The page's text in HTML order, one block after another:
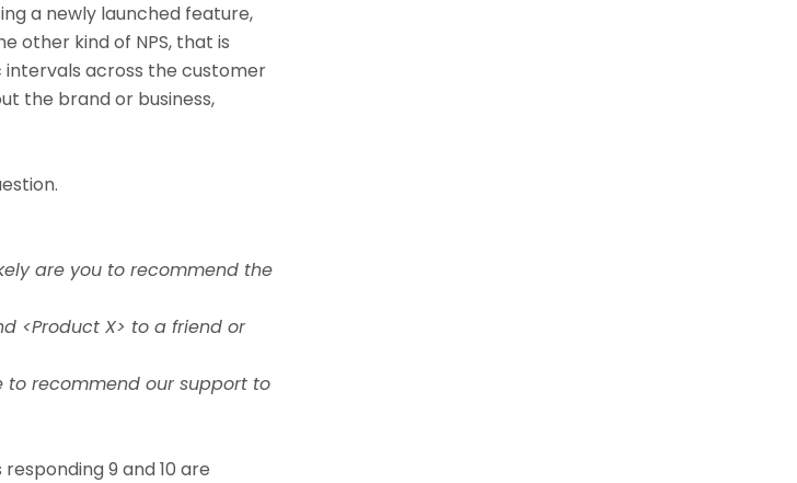
a newly launched feature,
other kind of NPS, that is
intervals across the customer
the brand or business,
are you to recommend the
<Product X> to a friend or
to recommend our support to
9 and 10 are